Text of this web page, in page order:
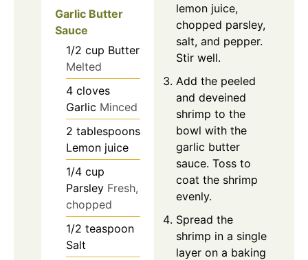
Garlic Butter
Sauce
1/2 cup Butter
Melted
4 cloves
Garlic Minced
2 tablespoons
Lemon juice
1/4 cup
Parsley Fresh,
chopped
1/2 teaspoon
Salt
lemon juice,
chopped parsley,
salt, and pepper.
Stir well.
Add the peeled
and deveined
shrimp to the
bowl with the
garlic butter
sauce. Toss to
coat the shrimp
evenly.
Spread the
shrimp in a single
layer on a baking